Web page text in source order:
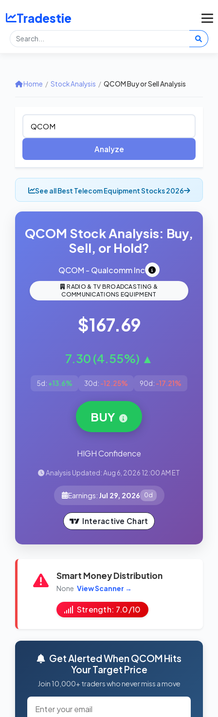
Tradestie
Home / Stock Analysis / QCOM Buy or Sell Analysis
Analyze
See all Best Telecom Equipment Stocks 2026
QCOM Stock Analysis: Buy,
Sell, or Hold?
QCOM - Qualcomm Inc
RADIO & TV BROADCASTING &
COMMUNICATIONS EQUIPMENT
$167.69
7.30 (4.55%) ▲
5d: +13.6% 30d: -12.25% 90d: -17.21%
BUY
HIGH Confidence
Analysis Updated: Aug 6, 2026 12:00 AM ET
Earnings: Jul 29, 2026 0d
Interactive Chart
Smart Money Distribution
None View Scanner →
Strength: 7.0/10
Get Alerted When QCOM Hits
Your Target Price
Join 10,000+ traders who never miss a move